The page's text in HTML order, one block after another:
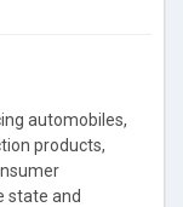
automobiles,
products,
state and